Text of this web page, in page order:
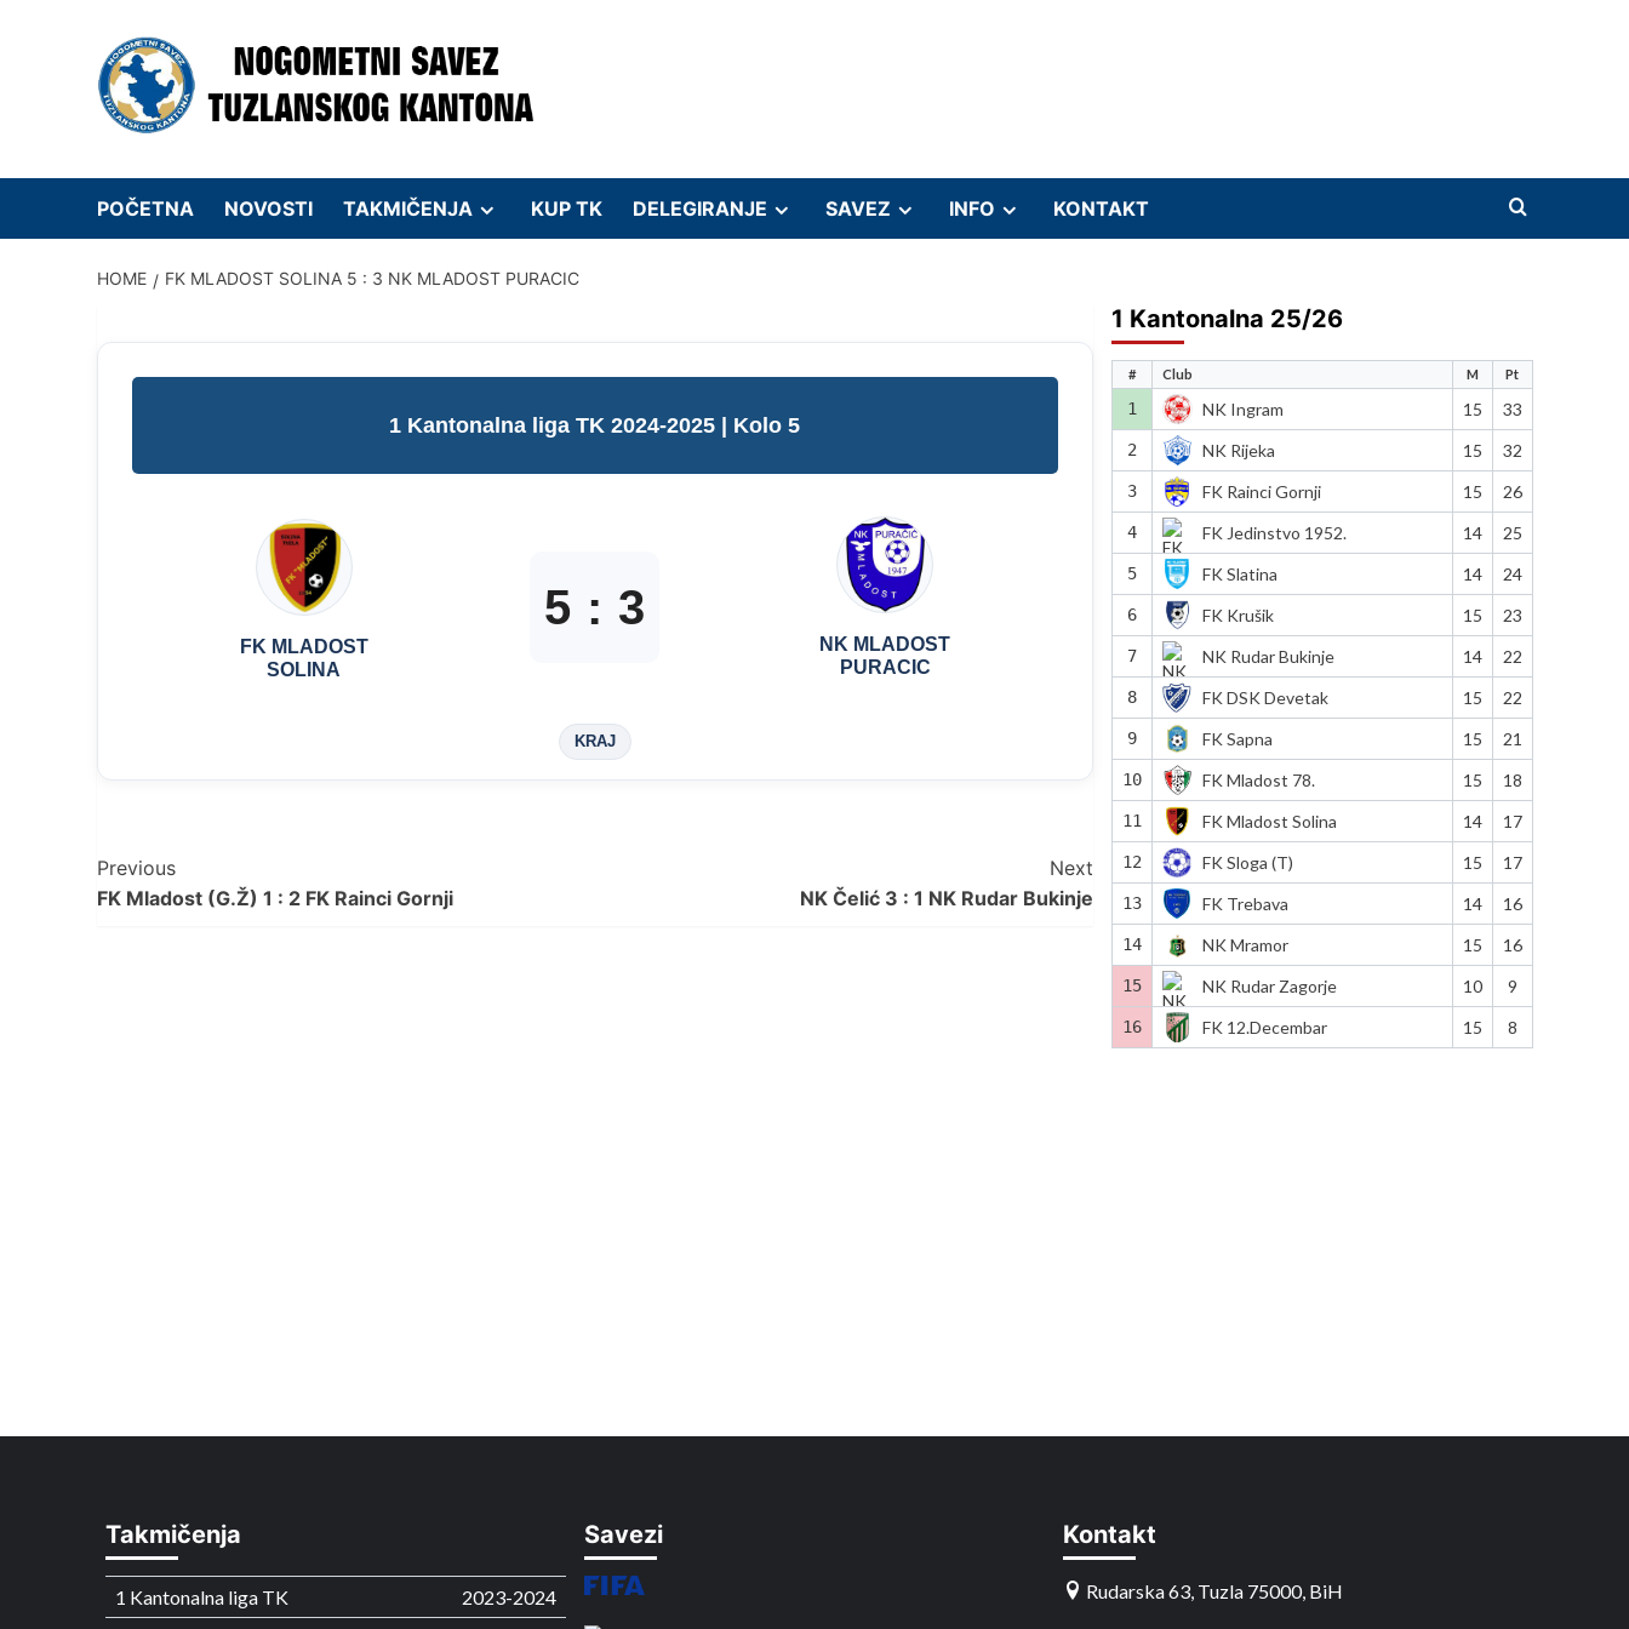
POČETNA NOVOSTI TAKMIČENJA KUP TK DELEGIRANJE SAVEZ INFO KONTAKT
HOME FK MLADOST SOLINA 5 : 3 NK MLADOST PURACIC
1 Kantonalna liga TK 2024-2025 | Kolo 5
FK MLADOST
SOLINA
5 : 3
NK MLADOST
PURACIC
KRAJ
Post
Navigation
Previous
FK Mladost (G.Ž) 1 : 2 FK Rainci Gornji
Next
NK Čelić 3 : 1 NK Rudar Bukinje
1 Kantonalna 25/26
# Club M Pt
1 NK Ingram 15 33
2 NK Rijeka 15 32
3 FK Rainci Gornji 15 26
4 FK Jedinstvo 1952. 14 25
5 FK Slatina 14 24
6 FK Krušik 15 23
7 NK Rudar Bukinje 14 22
8 FK DSK Devetak 15 22
9 FK Sapna 15 21
10 FK Mladost 78. 15 18
11 FK Mladost Solina 14 17
12 FK Sloga (T) 15 17
13 FK Trebava 14 16
14 NK Mramor 15 16
15 NK Rudar Zagorje 10 9
16 FK 12.Decembar 15 8
Takmičenja
1 Kantonalna liga TK
2023-2024
Savezi Kontakt
Rudarska 63, Tuzla 75000, BiH